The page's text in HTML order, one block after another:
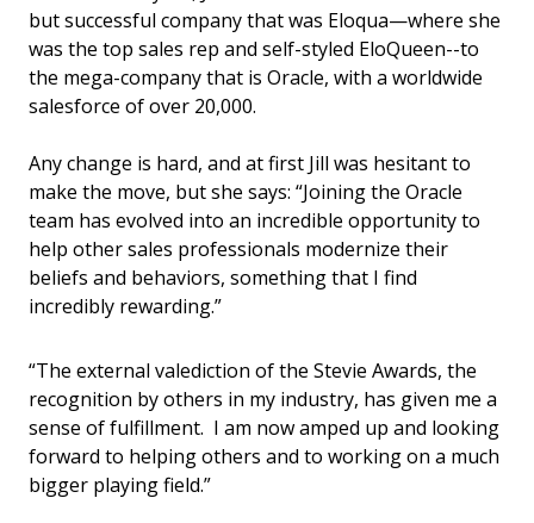
but successful company that was Eloqua—where she
was the top sales rep and self-styled EloQueen--to
the mega-company that is Oracle, with a worldwide
salesforce of over 20,000.
Any change is hard, and at first Jill was hesitant to
make the move, but she says: “Joining the Oracle
team has evolved into an incredible opportunity to
help other sales professionals modernize their
beliefs and behaviors, something that I find
incredibly rewarding.”
“The external valediction of the Stevie Awards, the
recognition by others in my industry, has given me a
sense of fulfillment. I am now amped up and looking
forward to helping others and to working on a much
bigger playing field.”